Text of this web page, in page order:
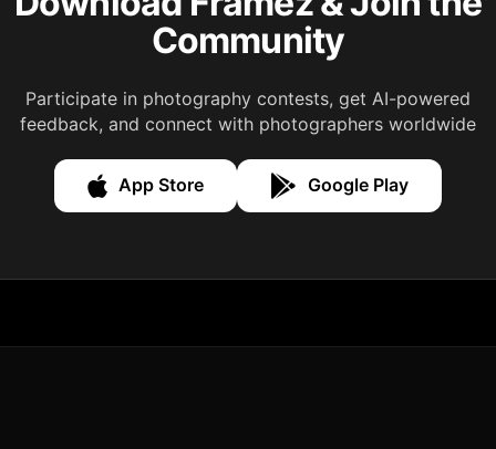
Community
Participate in photography contests, get AI-powered
feedback, and connect with photographers worldwide
App Store Google Play